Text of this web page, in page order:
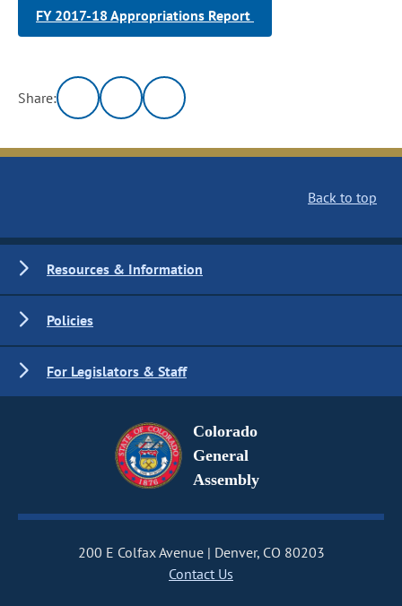
FY 2017-18 Appropriations Report
Share:
Back to top
Resources & Information
Policies
For Legislators & Staff
Colorado
General
Assembly
200 E Colfax Avenue
Denver, CO 80203
Contact Us